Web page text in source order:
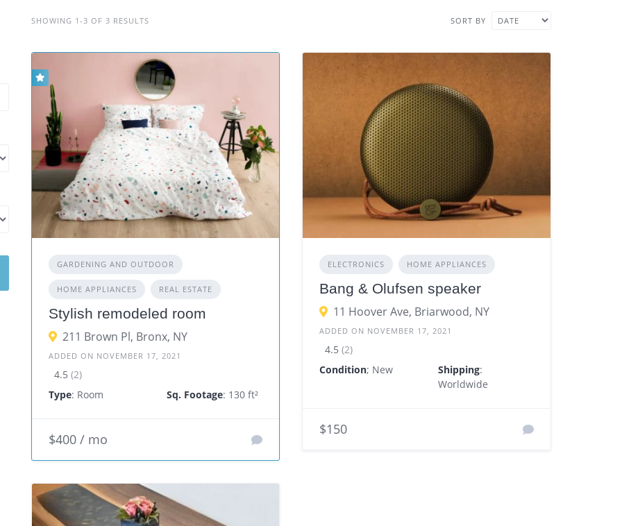
SHOWING 1-3 OF 3 RESULTS SORT BY
GARDENING AND OUTDOOR
HOME APPLIANCES REAL ESTATE
Stylish remodeled room
211 Brown Pl, Bronx, NY
ADDED ON NOVEMBER 17, 2021
4.5 (2)
Type: Room Sq. Footage: 130 ft²
$400 / mo
ELECTRONICS HOME APPLIANCES
Bang & Olufsen speaker
11 Hoover Ave, Briarwood, NY
ADDED ON NOVEMBER 17, 2021
4.5 (2)
Condition; New Shipping:
Worldwide
$150